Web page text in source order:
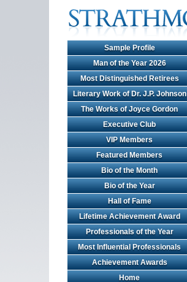
Sample Profile
Man of the Year 2026
Most Distinguished Retirees
Literary Work of Dr. J.P. Johnson
The Works of Joyce Gordon
Executive Club
VIP Members
Featured Members
Bio of the Month
Bio of the Year
Hall of Fame
Lifetime Achievement Award
Professionals of the Year
Most Influential Professionals
Achievement Awards
Home